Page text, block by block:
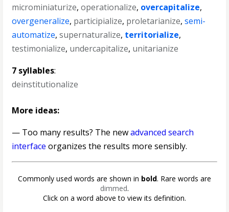
microminiaturize,operationalize, overcapitalize,
overgeneralize, participialize, proletarianize,semi-
automatize,supernaturalize, territorialize,
testimonialize, undercapitalize, unitarianize
7 syllables:
deinstitutionalize
More ideas:
— Too many results? The newadvanced search
interface organizes the results more sensibly.
Commonly used words are shown in bold. Rare words are
dimmed.
Click on a word above to view its definition.